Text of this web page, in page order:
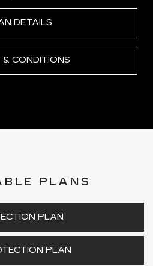
DETAILS
& CONDITIONS
PLANS
PLAN
PLAN